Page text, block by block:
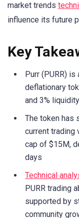
market trends
influence its future
Key
Purr (PURR)
deflationary
and 3%
The token has
current trading
cap of $15M,
days
Technical
PURR trading
supported by
community